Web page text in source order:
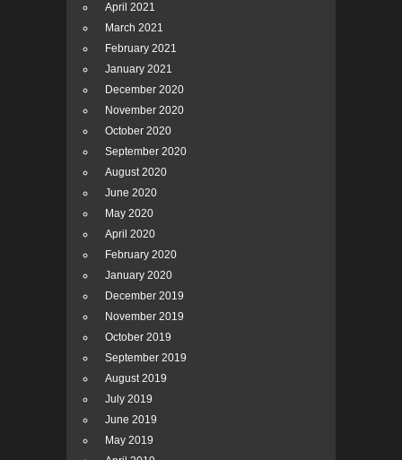
April 2021
March 2021
February 2021
January 2021
December 2020
November 2020
October 2020
September 2020
August 2020
June 2020
May 2020
April 2020
February 2020
January 2020
December 2019
November 2019
October 2019
September 2019
August 2019
July 2019
June 2019
May 2019